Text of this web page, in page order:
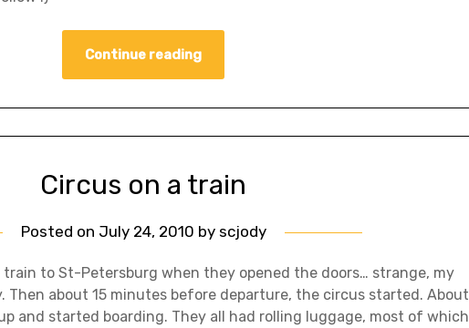
Continue reading
Circus on a train
Posted on July 24, 2010 by scjody
train to St-Petersburg when they opened the doors… strange, my
Then about 15 minutes before departure, the circus started. About
and started boarding. They all had rolling luggage, most of which